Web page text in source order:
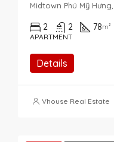
2 2 78m²
APARTMENT
Details
Vhouse Real Estate